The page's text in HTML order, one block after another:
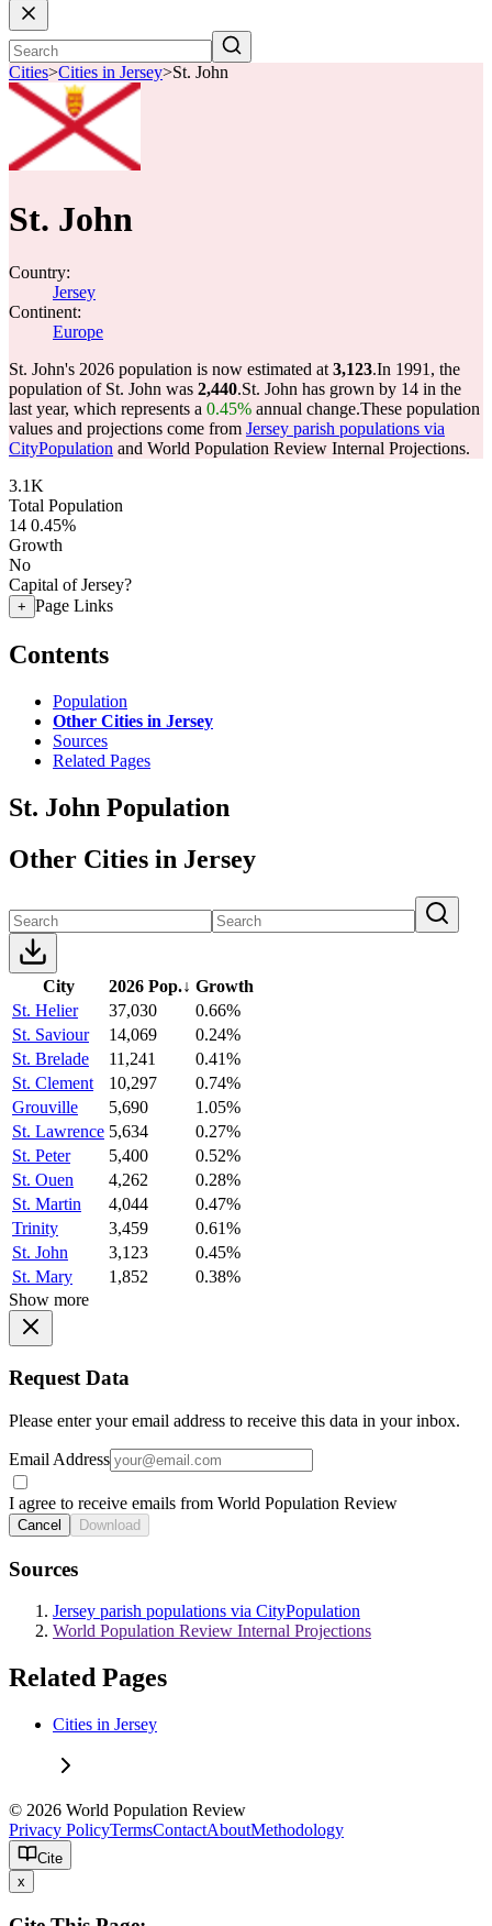
Cities>Cities in Jersey>St. John
St. John
Country:
Jersey
Continent:
Europe
St. John's 2026 population is now estimated at 3,123.In 1991, the
population of St. John was 2,440.St. John has grown by 14 in the
last year, which represents a 0.45% annual change.These population
values and projections come from Jersey parish populations via
CityPopulation and World Population Review Internal Projections.
3.1K
Total Population
14 0.45%
Growth
No
Capital of Jersey?
+ Page Links
Contents
Population
Other Cities in Jersey
Sources
Related Pages
St. John Population
Other Cities in Jersey
City 2026 Pop.↓ Growth
St. Helier
37,030
0.66%
St. Saviour
14,069
0.24%
St. Brelade
11,241
0.41%
St. Clement
10,297
0.74%
Grouville
5,690
1.05%
St. Lawrence 5,634
0.27%
St. Peter
5,400
0.52%
St. Ouen
4,262
0.28%
St. Martin
4,044
0.47%
Trinity
3,459
0.61%
St. John
3,123
0.45%
St. Mary
1,852
0.38%
Show more
Request Data
Please enter your email address to receive this data in your inbox.
Email Address
I agree to receive emails from World Population Review
Cancel Download
Sources
Jersey parish populations via CityPopulation
World Population Review Internal Projections
Related Pages
Cities in Jersey
© 2026 World Population Review
Privacy PolicyTermsContactAboutMethodology
Cite
x